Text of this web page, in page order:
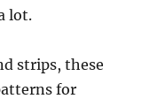
lot.
strips, these
for